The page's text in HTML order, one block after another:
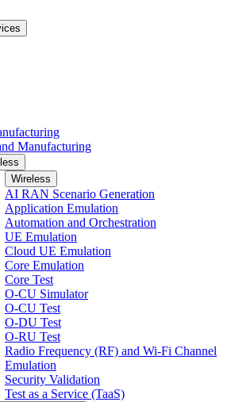
Manufacturing
Wireless
AI RAN Scenario Generation
Application Emulation
Automation and Orchestration
UE Emulation
Cloud UE Emulation
Core Emulation
Core Test
O-CU Simulator
O-CU Test
O-DU Test
O-RU Test
Radio Frequency (RF) and Wi-Fi Channel
Emulation
Security Validation
Test as a Service (TaaS)